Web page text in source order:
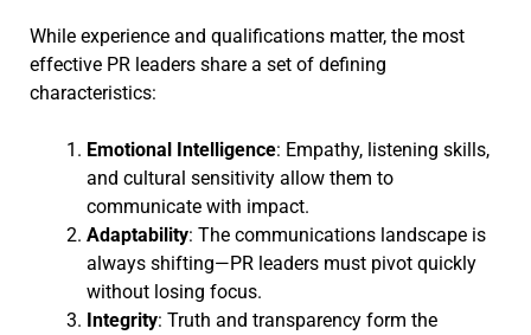
While experience and qualifications matter, the most
effective PR leaders share a set of defining
characteristics:
Emotional Intelligence: Empathy, listening skills,
and cultural sensitivity allow them to
communicate with impact.
Adaptability: The communications landscape is
always shifting—PR leaders must pivot quickly
without losing focus.
Integrity: Truth and transparency form the